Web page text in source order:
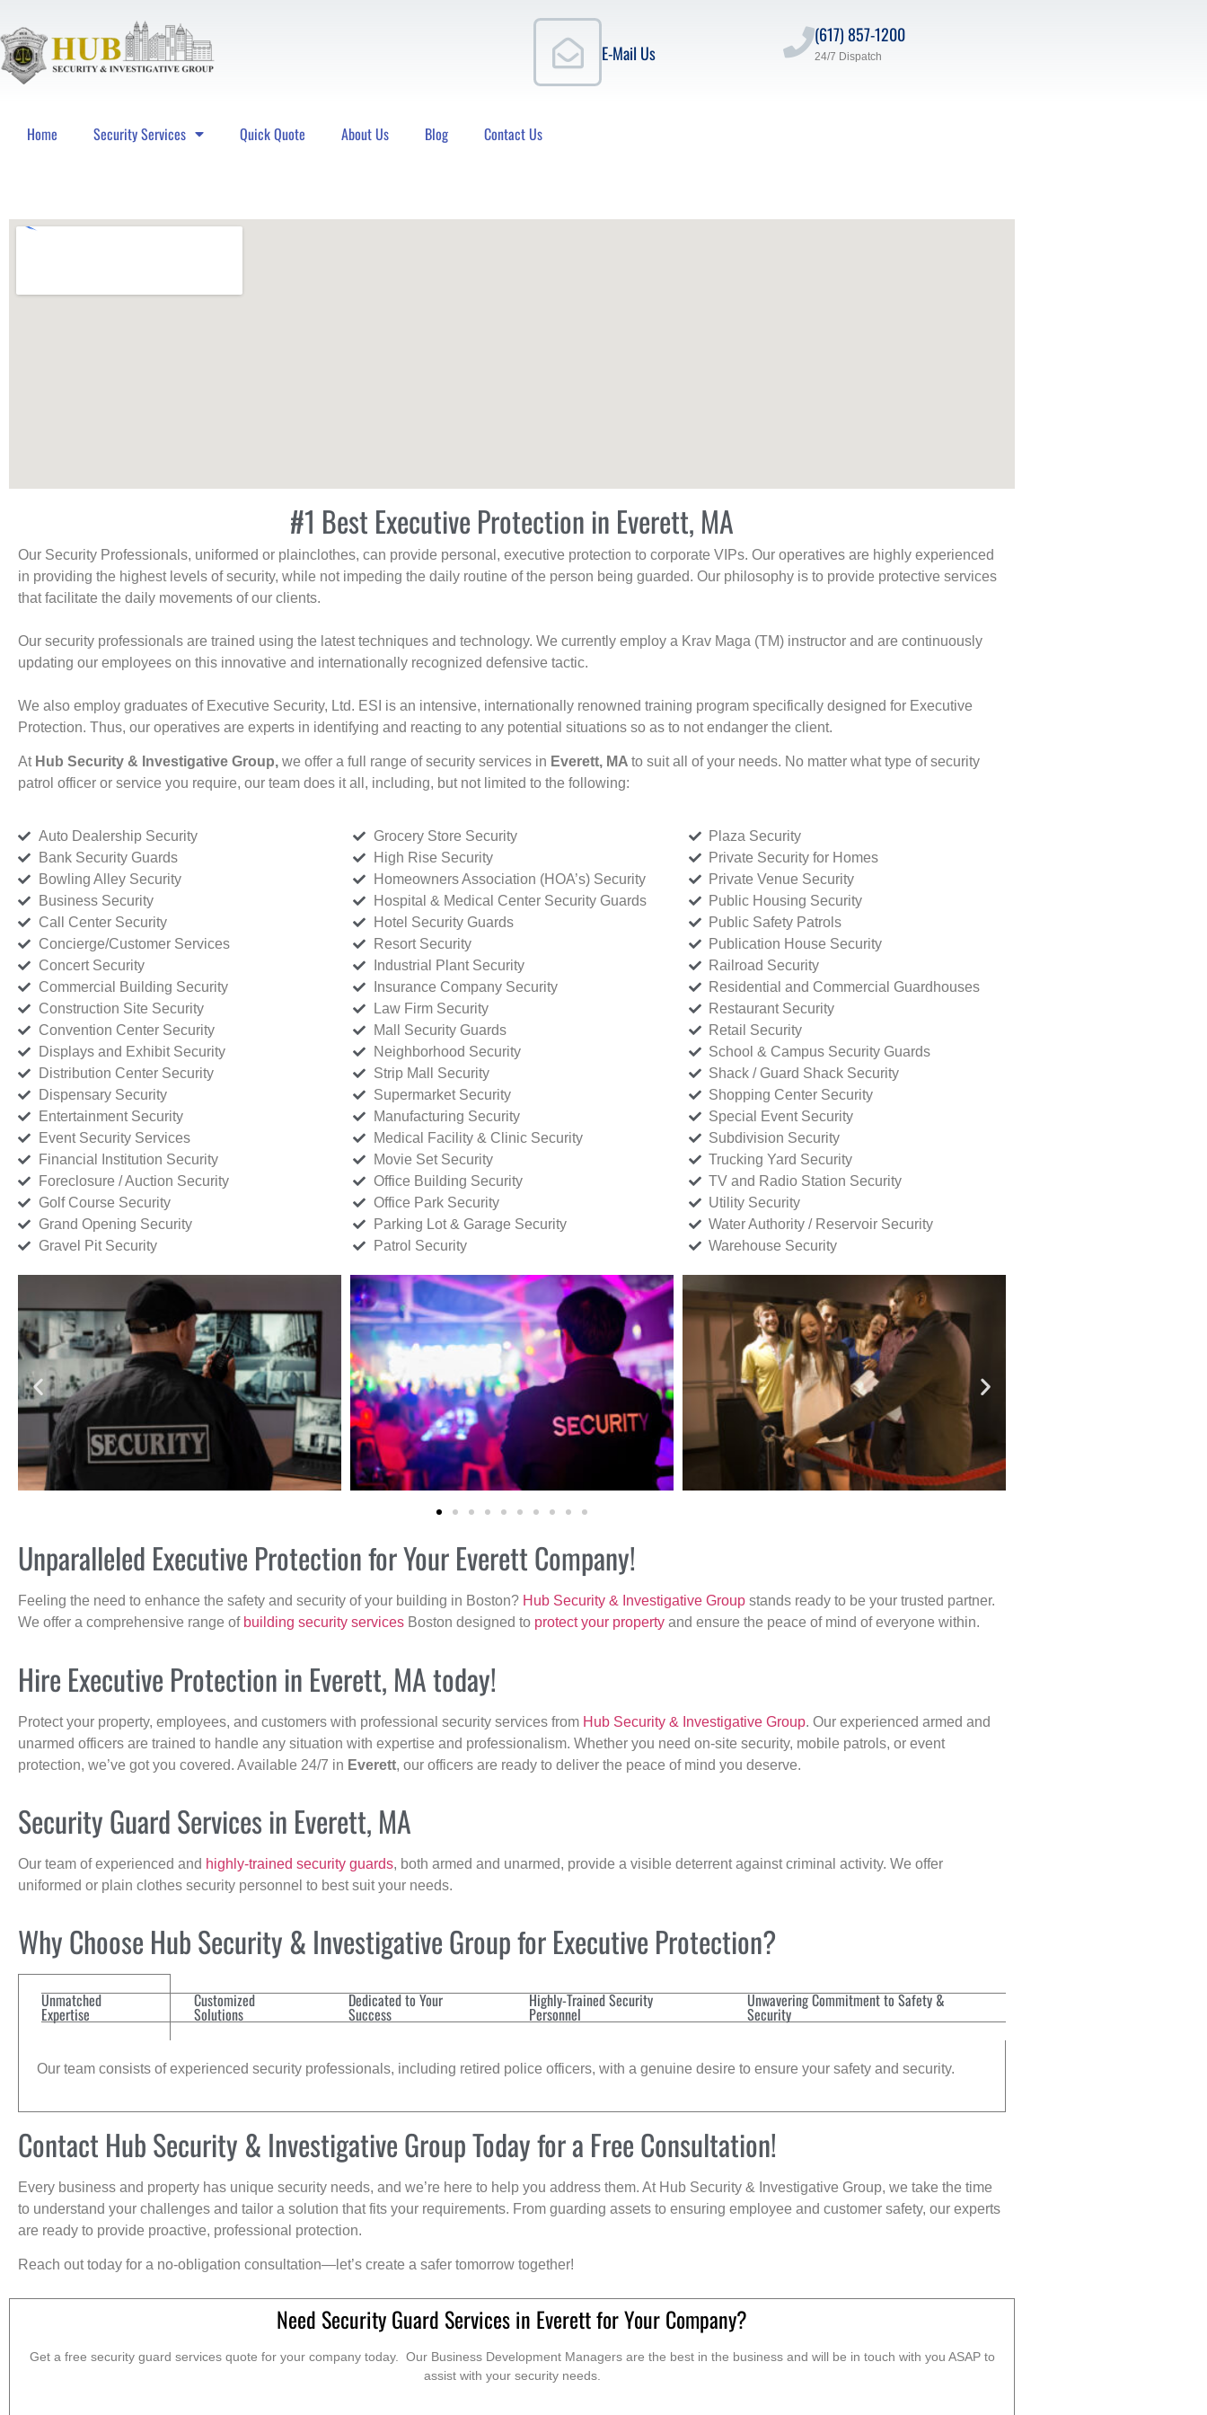
E-Mail Us
(617) 857-1200
24/7 Dispatch
Home Security Services Quick Quote About Us Blog Contact Us
#1 Best Executive Protection in Everett, MA
Our Security Professionals, uniformed or plainclothes, can provide personal, executive protection to corporate VIPs. Our operatives are highly experienced
in providing the highest levels of security, while not impeding the daily routine of the person being guarded. Our philosophy is to provide protective services
that facilitate the daily movements of our clients.
Our security professionals are trained using the latest techniques and technology. We currently employ a Krav Maga (TM) instructor and are continuously
updating our employees on this innovative and internationally recognized defensive tactic.
We also employ graduates of Executive Security, Ltd. ESI is an intensive, internationally renowned training program specifically designed for Executive
Protection. Thus, our operatives are experts in identifying and reacting to any potential situations so as to not endanger the client.
At Hub Security & Investigative Group, we offer a full range of security services in Everett, MA to suit all of your needs. No matter what type of security
patrol officer or service you require, our team does it all, including, but not limited to the following:
Auto Dealership Security
Bank Security Guards
Bowling Alley Security
Business Security
Call Center Security
Concierge/Customer Services
Concert Security
Commercial Building Security
Construction Site Security
Convention Center Security
Displays and Exhibit Security
Distribution Center Security
Dispensary Security
Entertainment Security
Event Security Services
Financial Institution Security
Foreclosure / Auction Security
Golf Course Security
Grand Opening Security
Gravel Pit Security
Grocery Store Security
High Rise Security
Homeowners Association (HOA’s) Security
Hospital & Medical Center Security Guards
Hotel Security Guards
Resort Security
Industrial Plant Security
Insurance Company Security
Law Firm Security
Mall Security Guards
Neighborhood Security
Strip Mall Security
Supermarket Security
Manufacturing Security
Medical Facility & Clinic Security
Movie Set Security
Office Building Security
Office Park Security
Parking Lot & Garage Security
Patrol Security
Plaza Security
Private Security for Homes
Private Venue Security
Public Housing Security
Public Safety Patrols
Publication House Security
Railroad Security
Residential and Commercial Guardhouses
Restaurant Security
Retail Security
School & Campus Security Guards
Shack / Guard Shack Security
Shopping Center Security
Special Event Security
Subdivision Security
Trucking Yard Security
TV and Radio Station Security
Utility Security
Water Authority / Reservoir Security
Warehouse Security
Unparalleled Executive Protection for Your Everett Company!
Feeling the need to enhance the safety and security of your building in Boston? Hub Security & Investigative Group stands ready to be your trusted partner.
We offer a comprehensive range of building security services Boston designed to protect your property and ensure the peace of mind of everyone within.
Hire Executive Protection in Everett, MA today!
Protect your property, employees, and customers with professional security services from Hub Security & Investigative Group. Our experienced armed and
unarmed officers are trained to handle any situation with expertise and professionalism. Whether you need on-site security, mobile patrols, or event
protection, we’ve got you covered. Available 24/7 in Everett, our officers are ready to deliver the peace of mind you deserve.
Security Guard Services in Everett, MA
Our team of experienced and highly-trained security guards, both armed and unarmed, provide a visible deterrent against criminal activity. We offer
uniformed or plain clothes security personnel to best suit your needs.
Why Choose Hub Security & Investigative Group for Executive Protection?
Unmatched
Expertise
Customized
Solutions
Dedicated to Your
Success
Highly-Trained Security
Personnel
Unwavering Commitment to Safety &
Security
Our team consists of experienced security professionals, including retired police officers, with a genuine desire to ensure your safety and security.
Contact Hub Security & Investigative Group Today for a Free Consultation!
Every business and property has unique security needs, and we’re here to help you address them. At Hub Security & Investigative Group, we take the time
to understand your challenges and tailor a solution that fits your requirements. From guarding assets to ensuring employee and customer safety, our experts
are ready to provide proactive, professional protection.
Reach out today for a no-obligation consultation—let’s create a safer tomorrow together!
Need Security Guard Services in Everett for Your Company?
Get a free security guard services quote for your company today. Our Business Development Managers are the best in the business and will be in touch with you ASAP to
assist with your security needs.